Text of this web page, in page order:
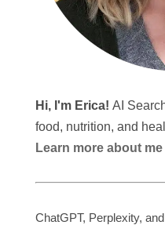
Hi, I'm Erica! AI
food, nutrition, and
Learn more about me
ChatGPT, Perplexity,